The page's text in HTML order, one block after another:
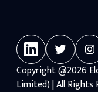
Copyright@2026
Limited) | All Rights